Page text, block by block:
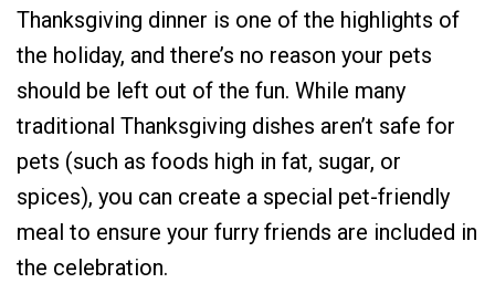
Thanksgiving dinner is one of the highlights of
the holiday, and there’s no reason your pets
should be left out of the fun. While many
traditional Thanksgiving dishes aren’t safe for
pets (such as foods high in fat, sugar, or
spices), you can create a special pet-friendly
meal to ensure your furry friends are included in
the celebration.